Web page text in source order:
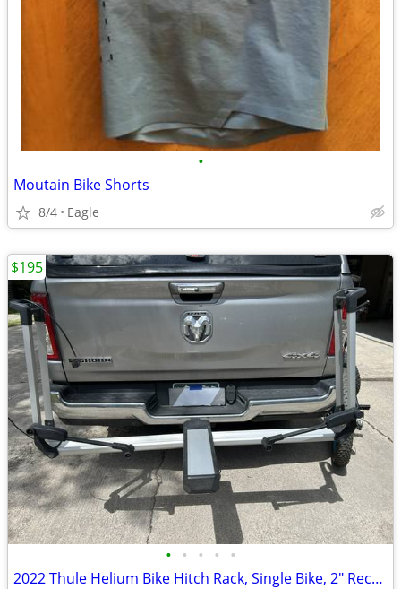
•
Moutain Bike Shorts
8/4 Eagle
• • • • •
2022 Thule Helium Bike Hitch Rack, Single Bike, 2" Receiver
$195